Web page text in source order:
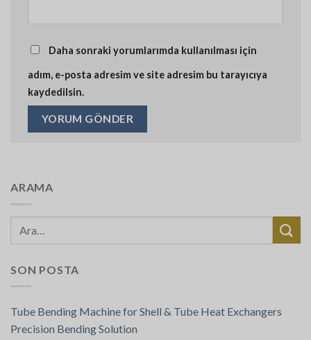
Daha sonraki yorumlarımda kullanılması için
adım, e-posta adresim ve site adresim bu tarayıcıya
kaydedilsin.
ARAMA
SON POSTA
Tube Bending Machine for Shell & Tube Heat Exchangers
Precision Bending Solution